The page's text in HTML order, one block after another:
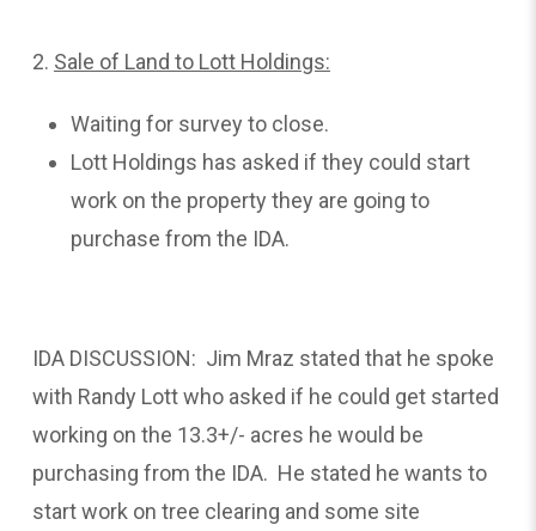
2. Sale of Land to Lott Holdings:
Waiting for survey to close.
Lott Holdings has asked if they could start
work on the property they are going to
purchase from the IDA.
IDA DISCUSSION: Jim Mraz stated that he spoke
with Randy Lott who asked if he could get started
working on the 13.3+/- acres he would be
purchasing from the IDA. He stated he wants to
start work on tree clearing and some site